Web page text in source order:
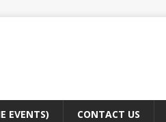
EVENTS) CONTACT US